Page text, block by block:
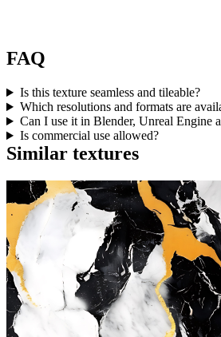
FAQ
Is this texture seamless and tileable?
Which resolutions and formats are
Can I use it in Blender, Unreal Engine
Is commercial use allowed?
Similar textures